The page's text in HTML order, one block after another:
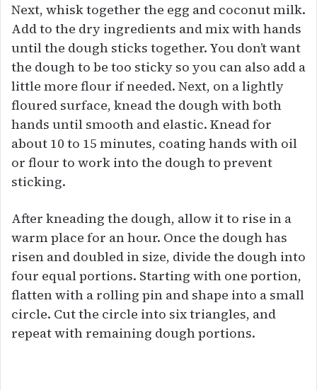
Next, whisk together the egg and coconut milk.
Add to the dry ingredients and mix with hands
until the dough sticks together. You don’t want
the dough to be too sticky so you can also add a
little more flour if needed. Next, on a lightly
floured surface, knead the dough with both
hands until smooth and elastic. Knead for
about 10 to 15 minutes, coating hands with oil
or flour to work into the dough to prevent
sticking.
After kneading the dough, allow it to rise in a
warm place for an hour. Once the dough has
risen and doubled in size, divide the dough into
four equal portions. Starting with one portion,
flatten with a rolling pin and shape into a small
circle. Cut the circle into six triangles, and
repeat with remaining dough portions.